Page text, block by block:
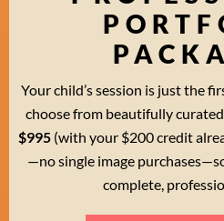
Your child’s session is just the
choose from beautifully
$995 (with your $200 credit
—no single image
complete,